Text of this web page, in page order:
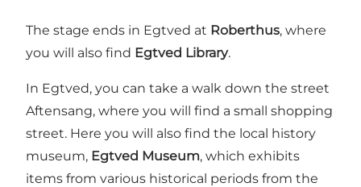
The stage ends in Egtved at Roberthus, where
you will also find Egtved Library.
In Egtved, you can take a walk down the street
Aftensang, where you will find a small shopping
street. Here you will also find the local history
museum, Egtved Museum, which exhibits
items from various historical periods from the